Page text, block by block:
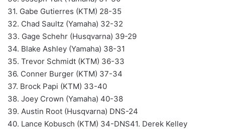
31. Gabe Gutierres (KTM) 28-35
32. Chad Saultz (Yamaha) 32-32
33. Gage Schehr (Husqvarna) 39-29
34. Blake Ashley (Yamaha) 38-31
35. Trevor Schmidt (KTM) 36-33
36. Conner Burger (KTM) 37-34
37. Brock Papi (KTM) 33-40
38. Joey Crown (Yamaha) 40-38
39. Austin Root (Husqvarna) DNS-24
40. Lance Kobusch (KTM) 34-DNS41. Derek Kelley